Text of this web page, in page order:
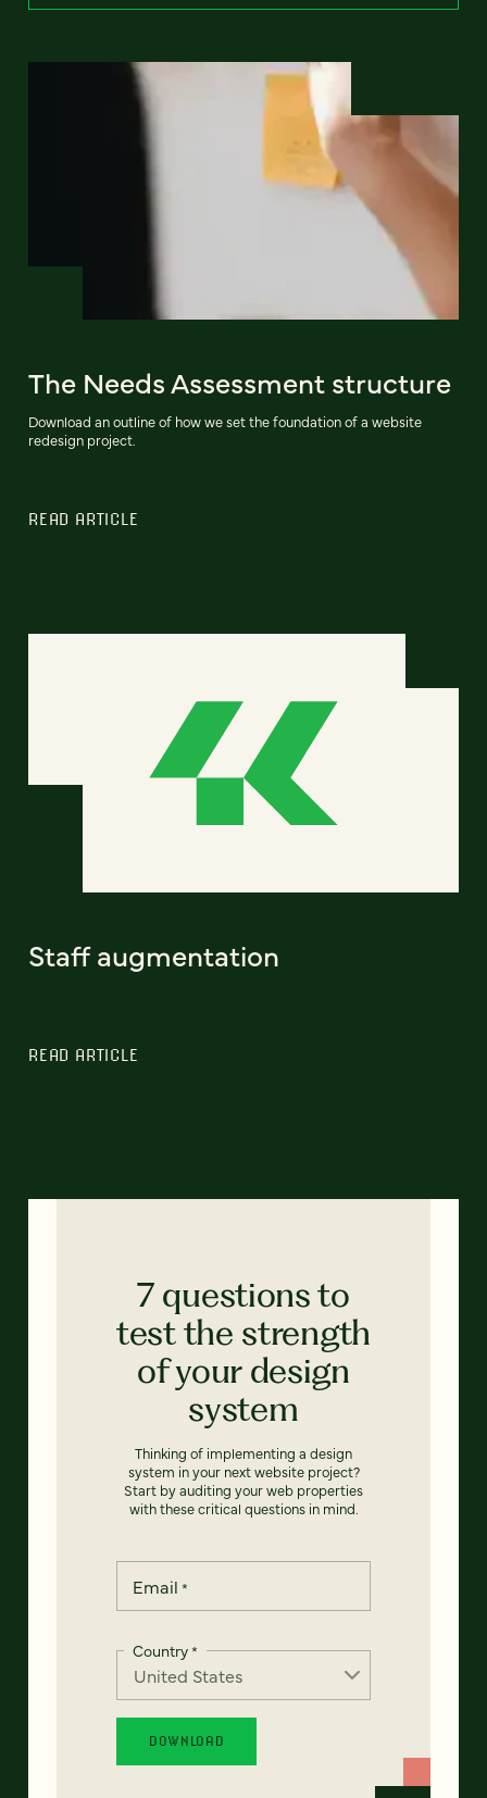
The Needs Assessment structure
Download an outline of how we set the foundation of a website
redesign project.
READ ARTICLE
Staff augmentation
READ ARTICLE
7 questions to
test the strength
of your design
system
Thinking of implementing a design
system in your next website project?
Start by auditing your web properties
with these critical questions in mind.
Email *
Country*